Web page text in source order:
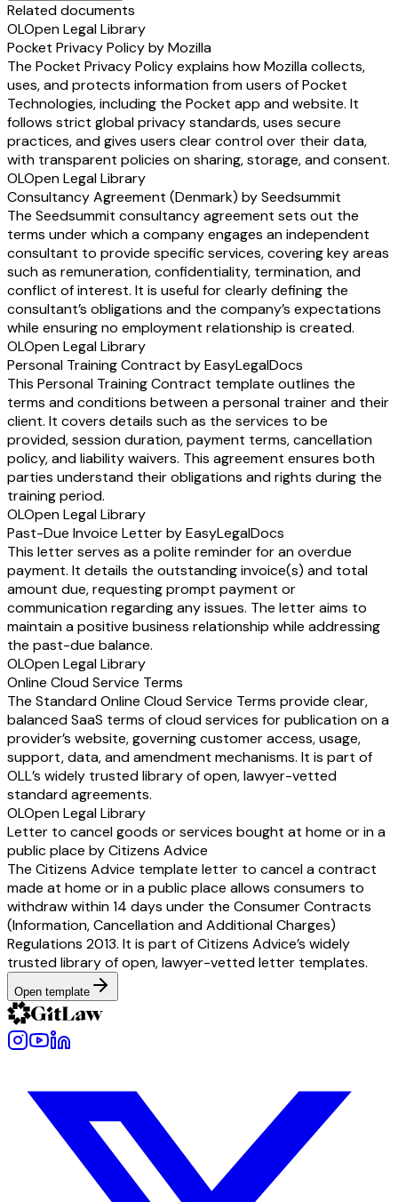
Related documents
OLOpen Legal Library
Pocket Privacy Policy by Mozilla
The Pocket Privacy Policy explains how Mozilla collects,
uses, and protects information from users of Pocket
Technologies, including the Pocket app and website. It
follows strict global privacy standards, uses secure
practices, and gives users clear control over their data,
with transparent policies on sharing, storage, and consent.
OLOpen Legal Library
Consultancy Agreement (Denmark) by Seedsummit
The Seedsummit consultancy agreement sets out the
terms under which a company engages an independent
consultant to provide specific services, covering key areas
such as remuneration, confidentiality, termination, and
conflict of interest. It is useful for clearly defining the
consultant’s obligations and the company’s expectations
while ensuring no employment relationship is created.
OLOpen Legal Library
Personal Training Contract by EasyLegalDocs
This Personal Training Contract template outlines the
terms and conditions between a personal trainer and their
client. It covers details such as the services to be
provided, session duration, payment terms, cancellation
policy, and liability waivers. This agreement ensures both
parties understand their obligations and rights during the
training period.
OLOpen Legal Library
Past-Due Invoice Letter by EasyLegalDocs
This letter serves as a polite reminder for an overdue
payment. It details the outstanding invoice(s) and total
amount due, requesting prompt payment or
communication regarding any issues. The letter aims to
maintain a positive business relationship while addressing
the past-due balance.
OLOpen Legal Library
Online Cloud Service Terms
The Standard Online Cloud Service Terms provide clear,
balanced SaaS terms of cloud services for publication on a
provider’s website, governing customer access, usage,
support, data, and amendment mechanisms. It is part of
OLL’s widely trusted library of open, lawyer-vetted
standard agreements.
OLOpen Legal Library
Letter to cancel goods or services bought at home or in a
public place by Citizens Advice
The Citizens Advice template letter to cancel a contract
made at home or in a public place allows consumers to
withdraw within 14 days under the Consumer Contracts
(Information, Cancellation and Additional Charges)
Regulations 2013. It is part of Citizens Advice’s widely
trusted library of open, lawyer-vetted letter templates.
Open template